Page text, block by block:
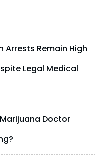
Arrests Remain High
Legal Medical
Doctor